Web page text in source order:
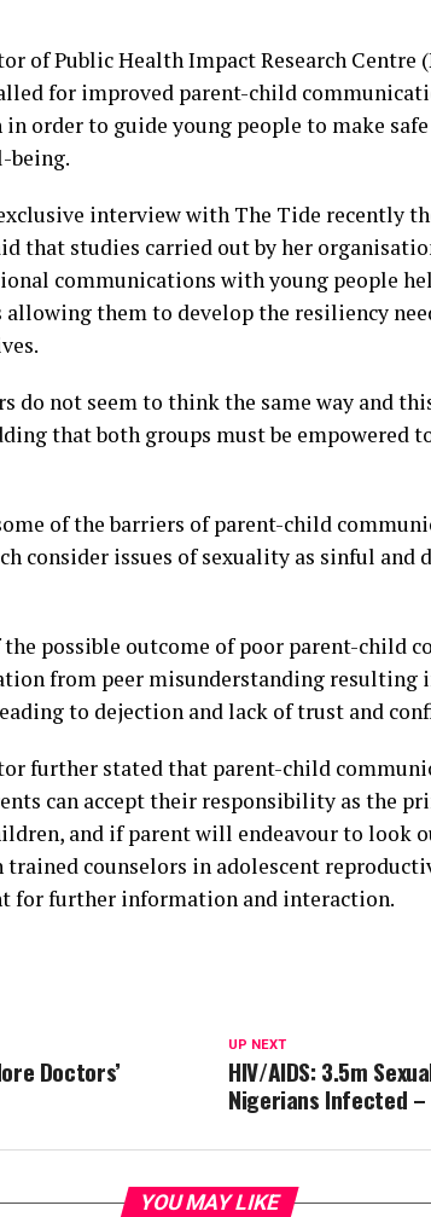
of Public Health Impact Research Centre
for improved parent-child
order to guide young people to make
being.
interview with The Tide recently
that studies carried out by her
communications with young people
allowing them to develop the resiliency
do not seem to think the same way and
that both groups must be empowered
of the barriers of parent-child
consider issues of sexuality as sinful and
possible outcome of poor parent-child
from peer misunderstanding resulting
to dejection and lack of trust and
further stated that parent-child
can accept their responsibility as the
and if parent will endeavour to look
counselors in adolescent
for further information and interaction.
UP NEXT
HIV/AIDS: 3.5m
Nigerians Infected –
Doctors’
YOU MAY LIKE